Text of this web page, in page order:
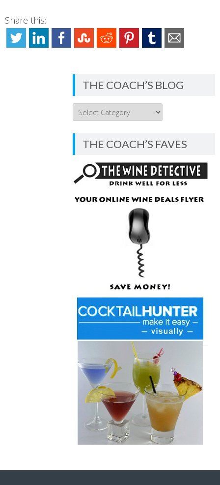
Share this:
THE COACH’S BLOG
THE
COACH’S
BLOG
THE COACH’S FAVES